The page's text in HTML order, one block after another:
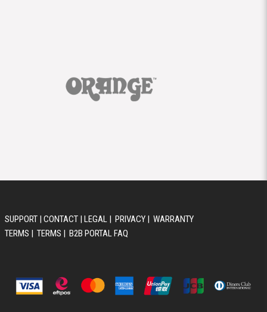
SUPPORT| CONTACT| LEGAL| PRIVACY| WARRANTY
TERMS | TERMS | B2B PORTAL FAQ